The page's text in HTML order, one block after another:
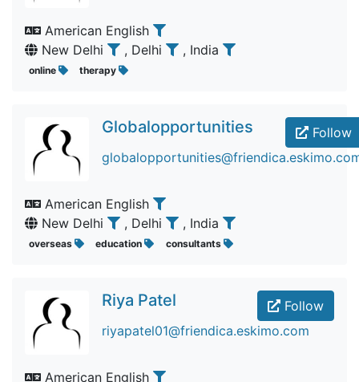
American English
New Delhi
, Delhi , India
online therapy
Follow
Globalopportunities
American English
New Delhi
, Delhi , India
overseas education consultants
Follow
Riya Patel
riyapatel01@friendica.eskimo.com
American English